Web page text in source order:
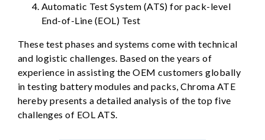
Automatic Test System (ATS) for pack-level
End-of-Line (EOL) Test
These test phases and systems come with technical
and logistic challenges. Based on the years of
experience in assisting the OEM customers globally
in testing battery modules and packs, Chroma ATE
hereby presents a detailed analysis of the top five
challenges of EOL ATS.